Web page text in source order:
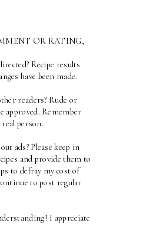
OR RATING,
Recipe results
have been made.
readers? Rude or
approved. Remember
person.
ads? Please keep in
and provide them to
to defray my cost of
to post regular
I appreciate